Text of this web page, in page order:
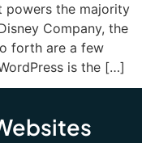
powers the majority
Company, the
forth are a few
is the […]